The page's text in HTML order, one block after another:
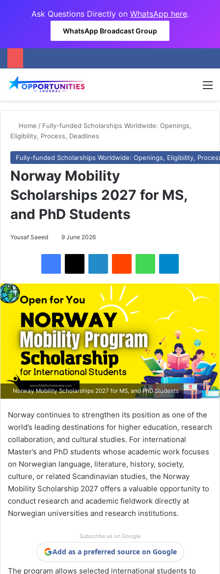
Ask Questions Directly on WhatsApp here.
WhatsApp Broadcast Group
Home / Fully-funded Scholarships Worldwide: Openings,
Eligibility, Process, Deadlines
Fully-funded Scholarships Worldwide: Openings, Eligibility,
Norway Mobility
Scholarships 2027 for MS,
and PhD Students
Yousaf Saeed 9 June 2026
Norway Mobility Scholarships 2027 for MS, and PhD Students
Norway continues to strengthen its position as one of the
world’s leading destinations for higher education, research
collaboration, and cultural studies. For international
Master’s and PhD students whose academic work focuses
on Norwegian language, literature, history, society,
culture, or related Scandinavian studies, the Norway
Mobility Scholarship 2027 offers a valuable opportunity to
conduct research and academic fieldwork directly at
Norwegian universities and research institutions.
Subscribe us on Google
Add as a preferred source on Google
The program allows selected international students to